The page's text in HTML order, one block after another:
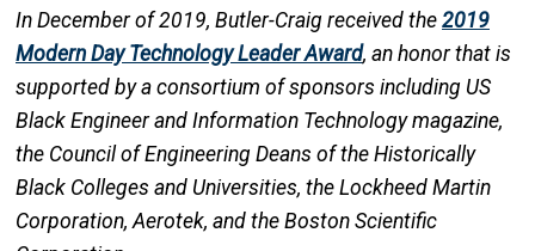
In December of 2019, Butler-Craig received the 2019
Modern Day Technology Leader Award, an honor that is
supported by a consortium of sponsors including US
Black Engineer and Information Technology magazine,
the Council of Engineering Deans of the Historically
Black Colleges and Universities, the Lockheed Martin
Corporation, Aerotek, and the Boston Scientific